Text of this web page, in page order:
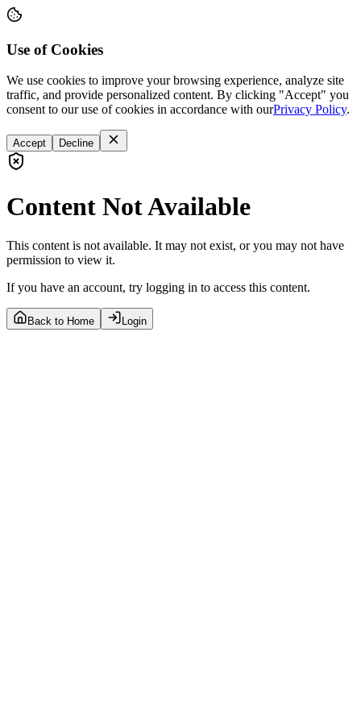
Use of Cookies
We use cookies to improve your browsing experience, analyze site
traffic, and provide personalized content. By clicking "Accept" you
consent to our use of cookies in accordance with ourPrivacy Policy.
Accept Decline
Content Not Available
This content is not available. It may not exist, or you may not have
permission to view it.
If you have an account, try logging in to access this content.
Back to Home Login